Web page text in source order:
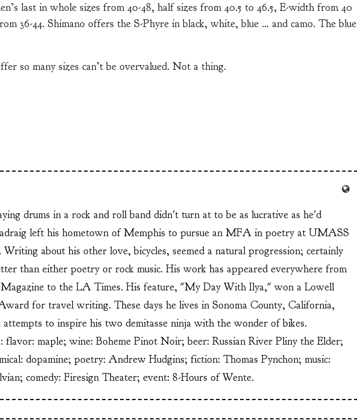
last in whole sizes from 40-48, half sizes from 40.5 to 46.5, E-width from 40
36-44. Shimano offers the S-Phyre in black, white, blue … and camo. The blue
so many sizes can’t be overvalued. Not a thing.
drums in a rock and roll band didn't turn at to be as lucrative as he'd
left his hometown of Memphis to pursue an MFA in poetry at UMASS
about his other love, bicycles, seemed a natural progression; certainly
than either poetry or rock music. His work has appeared everywhere from
to the LA Times. His feature, "My Day With Ilya," won a Lowell
for travel writing. These days he lives in Sonoma County, California,
attempts to inspire his two demitasse ninja with the wonder of bikes.
flavor: maple; wine: Boheme Pinot Noir; beer: Russian River Pliny the Elder;
dopamine; poetry: Andrew Hudgins; fiction: Thomas Pynchon; music:
comedy: Firesign Theater; event: 8-Hours of Wente.